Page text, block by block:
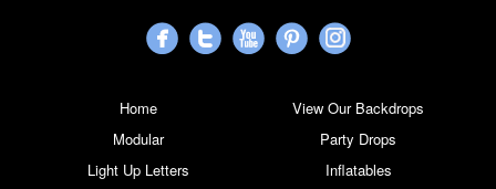
Home
View Our Backdrops
Modular
Party Drops
Light Up Letters
Inflatables